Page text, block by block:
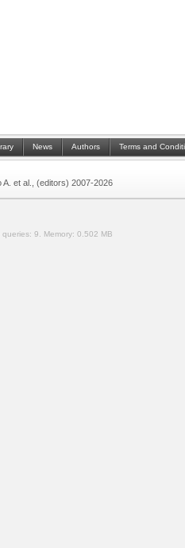
News Authors Terms and
A. et al., (editors) 2007-2026
queries: 9. Memory: 0.502 MB